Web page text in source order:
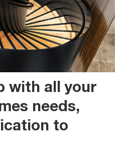
with all your
needs,
to